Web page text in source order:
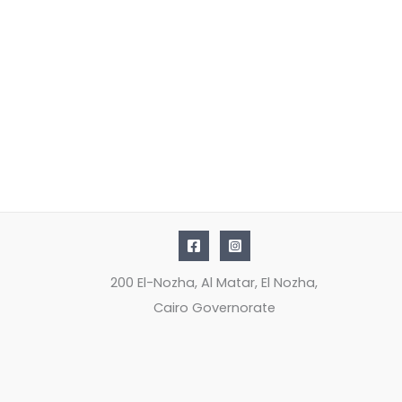
200 El-Nozha, Al Matar, El Nozha,
Cairo Governorate